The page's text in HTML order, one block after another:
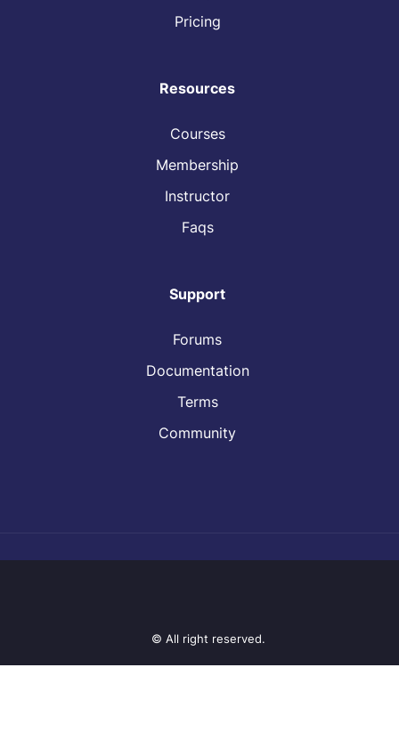
Pricing
Resources
Courses
Membership
Instructor
Faqs
Support
Forums
Documentation
Terms
Community
© All right reserved.